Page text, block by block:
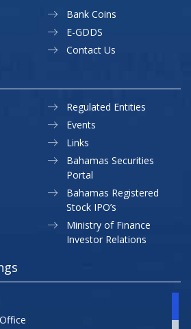
Bank Coins
E-GDDS
Contact Us
Regulated Entities
Events
Links
Bahamas Securities
Portal
Bahamas Registered
Stock IPO’s
Ministry of Finance
Investor Relations